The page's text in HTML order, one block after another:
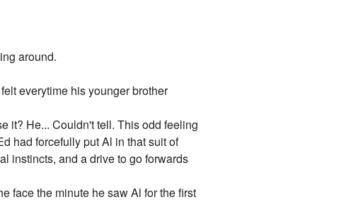
around.
everytime his younger brother
it? He... Couldn't tell. This odd feeling
had forcefully put Al in that suit of
instincts, and a drive to go forwards
face the minute he saw Al for the first